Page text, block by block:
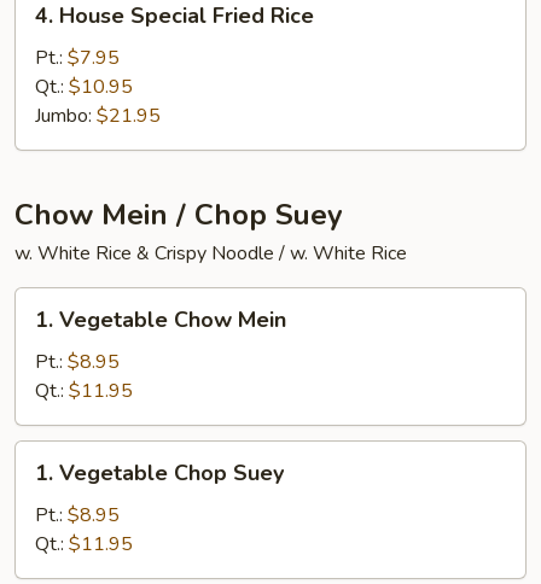
House
Special
Fried
Rice
4. House Special Fried Rice
Pt.: $7.95
Qt.: $10.95
Jumbo: $21.95
Chow Mein / Chop Suey
w. White Rice & Crispy Noodle / w. White Rice
Vegetable
Chow
Mein
1. Vegetable Chow Mein
Pt.: $8.95
Qt.: $11.95
Vegetable
Chop
Suey
1. Vegetable Chop Suey
Pt.: $8.95
Qt.: $11.95